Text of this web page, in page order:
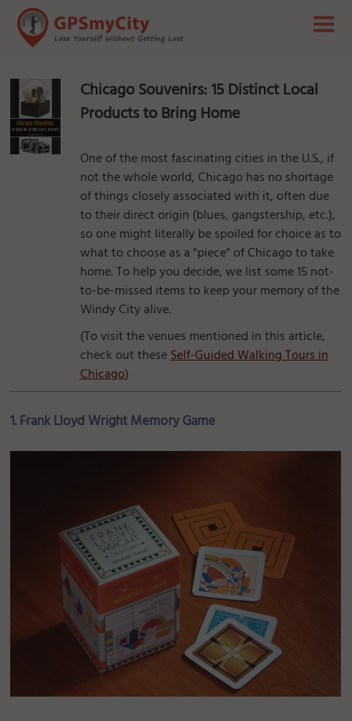
Chicago Souvenirs: 15 Distinct Local
Products to Bring Home
One of the most fascinating cities in the U.S., if
not the whole world, Chicago has no shortage
of things closely associated with it, often due
to their direct origin (blues, gangstership, etc.),
so one might literally be spoiled for choice as to
what to choose as a "piece" of Chicago to take
home. To help you decide, we list some 15 not-
to-be-missed items to keep your memory of the
Windy City alive.
(To visit the venues mentioned in this article,
check out theseSelf-Guided Walking Tours in
Chicago)
1. Frank Lloyd Wright Memory Game